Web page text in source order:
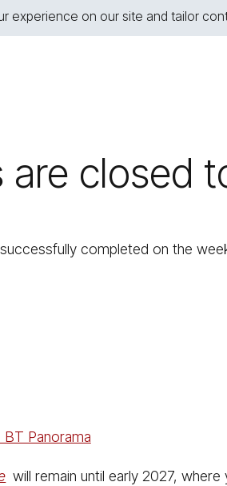
experience on our site and tailor
closed
completed on the
Panorama
will remain until early 2027,